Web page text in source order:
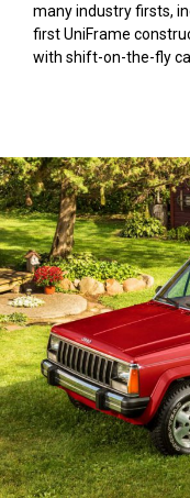
many industry firsts,
first UniFrame
with shift-on-the-fly